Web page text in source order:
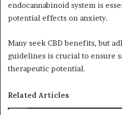
endocannabinoid system is
potential effects on anxiety.
Many seek CBD benefits, but
guidelines is crucial to ensure
therapeutic potential.
Related Articles